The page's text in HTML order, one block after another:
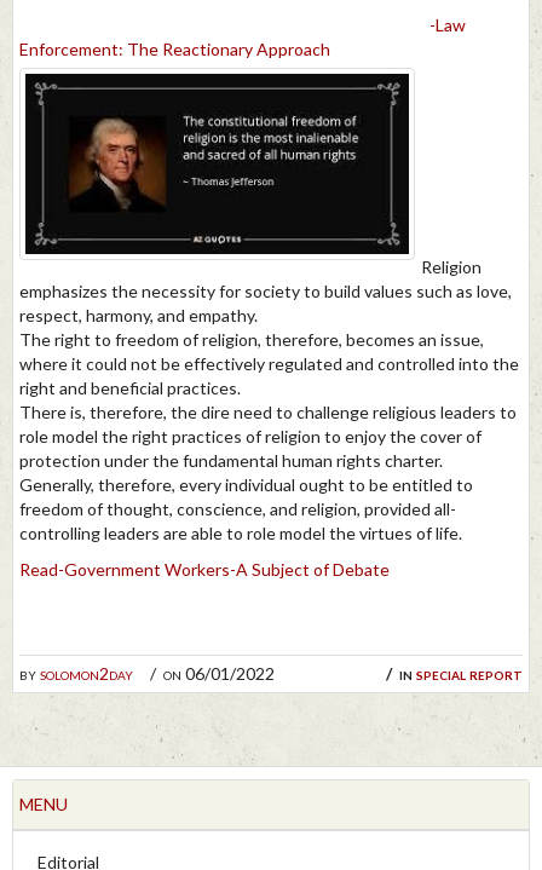
bysolomon2day on 06/01/2022 in special report
-Law
Enforcement: The Reactionary Approach
Religion
emphasizes the necessity for society to build values such as love,
respect, harmony, and empathy.
The right to freedom of religion, therefore, becomes an issue,
where it could not be effectively regulated and controlled into the
right and beneficial practices.
There is, therefore, the dire need to challenge religious leaders to
role model the right practices of religion to enjoy the cover of
protection under the fundamental human rights charter.
Generally, therefore, every individual ought to be entitled to
freedom of thought, conscience, and religion, provided all-
controlling leaders are able to role model the virtues of life.
Read-Government Workers-A Subject of Debate
MENU
Editorial